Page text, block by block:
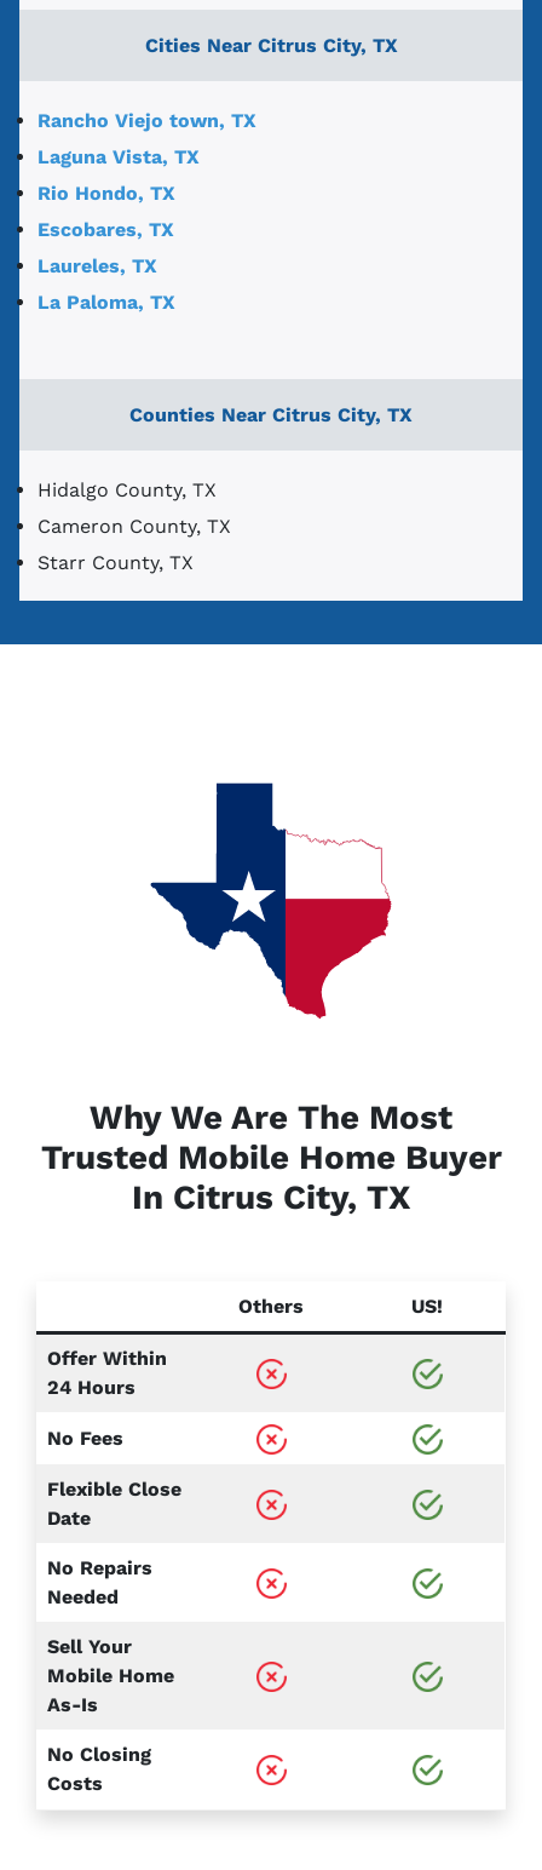
Cities Near Citrus City, TX
Rancho Viejo town, TX
Laguna Vista, TX
Rio Hondo, TX
Escobares, TX
Laureles, TX
La Paloma, TX
Counties Near Citrus City, TX
Hidalgo County, TX
Cameron County, TX
Starr County, TX
Why We Are The Most
Trusted Mobile Home Buyer
In Citrus City, TX
Others US!
Offer Within
24 Hours
No Fees
Flexible Close
Date
No Repairs
Needed
Sell Your
Mobile Home
As-Is
No Closing
Costs